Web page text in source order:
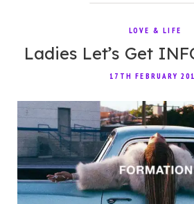
LOVE & LIFE
Ladies Let’s Get
17TH FEBRUARY